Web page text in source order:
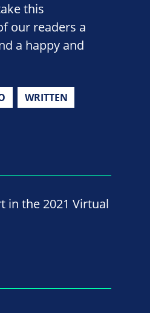
this
our readers a
a happy and
WRITTEN
in the 2021 Virtual